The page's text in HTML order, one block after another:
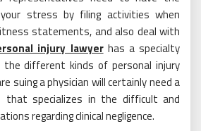
stress by filing activities when
statements, and also deal with
injury lawyerhas a specialty
different kinds of personal injury
suing a physician will certainly need a
that specializes in the difficult and
regarding clinical negligence.